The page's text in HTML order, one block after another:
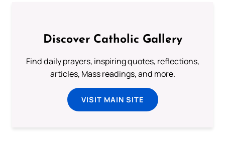
Discover Catholic Gallery
Find daily prayers, inspiring quotes, reflections,
articles, Mass readings, and more.
VISIT MAIN SITE